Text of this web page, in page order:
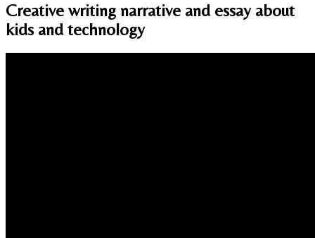
Creative writing narrative and essay about
kids and technology